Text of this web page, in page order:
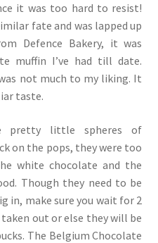
it was too hard to resist!
fate and was lapped up
Defence Bakery, it was
muffin I’ve had till date.
not much to my liking. It
taste.
pretty little spheres of
on the pops, they were too
white chocolate and the
Though they need to be
in, make sure you wait for 2
out or else they will be
The Belgium Chocolate